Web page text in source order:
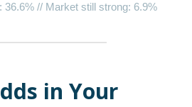
: 36.6% // Market still strong: 6.9%
in Your